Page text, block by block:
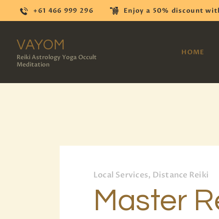
+61 466 999 296 Enjoy a 50% discount
VAYOM
Reiki Astrology Yoga Occult
Meditation
HOME
Local Services, Distance Reiki
Master